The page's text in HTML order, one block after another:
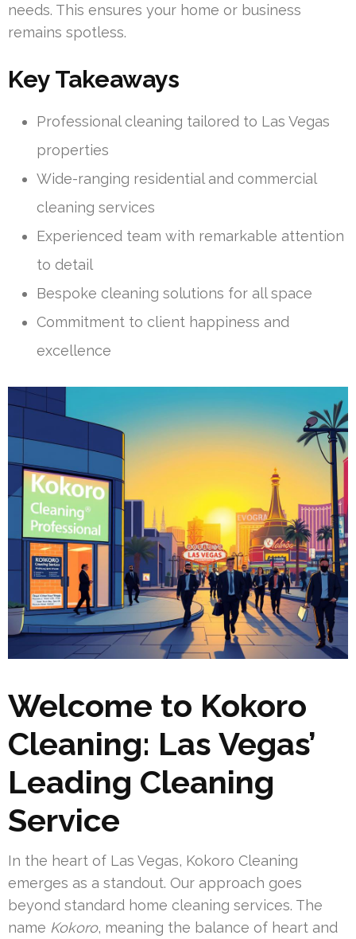
needs. This ensures your home or business
remains spotless.
Key Takeaways
Professional cleaning tailored to Las Vegas
properties
Wide-ranging residential and commercial
cleaning services
Experienced team with remarkable attention
to detail
Bespoke cleaning solutions for all space
Commitment to client happiness and
excellence
Welcome to Kokoro
Cleaning: Las Vegas’
Leading Cleaning
Service
In the heart of Las Vegas, Kokoro Cleaning
emerges as a standout. Our approach goes
beyond standard home cleaning services. The
name Kokoro, meaning the balance of heart and